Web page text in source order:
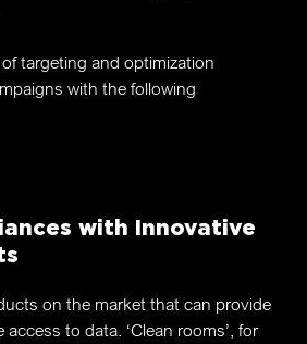
targeting and optimization
with the following
with Innovative
on the market that can provide
to data. ‘Clean rooms’, for